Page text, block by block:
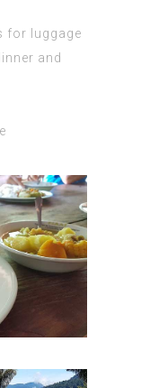
for luggage
and